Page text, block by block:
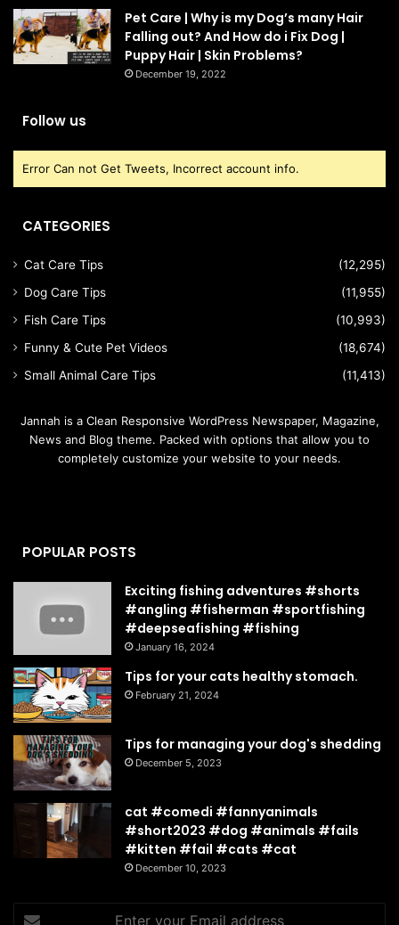
Pet Care | Why is my Dog’s many Hair
Falling out? And How do i Fix Dog |
Puppy Hair | Skin Problems?
December 19, 2022
Follow us
Error Can not Get Tweets, Incorrect account info.
CATEGORIES
Cat Care Tips
(12,295)
Dog Care Tips
(11,955)
Fish Care Tips
(10,993)
Funny & Cute Pet Videos
(18,674)
Small Animal Care Tips
(11,413)
Jannah is a Clean Responsive WordPress Newspaper, Magazine,
News and Blog theme. Packed with options that allow you to
completely customize your website to your needs.
POPULAR POSTS
Exciting fishing adventures #shorts
#angling #fisherman #sportfishing
#deepseafishing #fishing
January 16, 2024
Tips for your cats healthy stomach.
February 21, 2024
Tips for managing your dog's shedding
December 5, 2023
cat #comedi #fannyanimals
#short2023 #dog #animals #fails
#kitten #fail #cats #cat
December 10, 2023